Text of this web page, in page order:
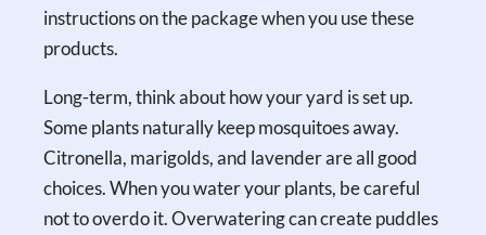
instructions on the package when you use these
products.
Long-term, think about how your yard is set up.
Some plants naturally keep mosquitoes away.
Citronella, marigolds, and lavender are all good
choices. When you water your plants, be careful
not to overdo it. Overwatering can create puddles